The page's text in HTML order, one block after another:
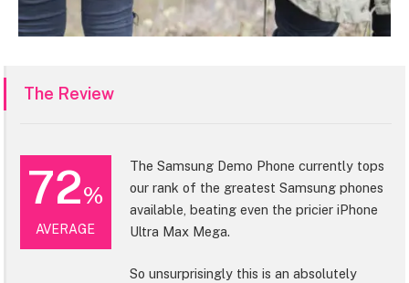
The Review
72%
AVERAGE
The Samsung Demo Phone currently tops
our rank of the greatest Samsung phones
available, beating even the pricier iPhone
Ultra Max Mega.
So unsurprisingly this is an absolutely